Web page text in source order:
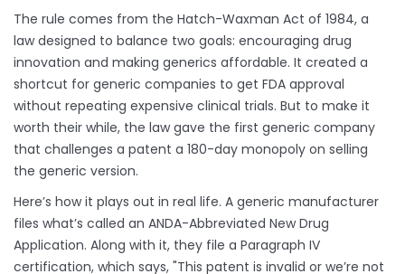
The rule comes from the Hatch-Waxman Act of 1984, a
law designed to balance two goals: encouraging drug
innovation and making generics affordable. It created a
shortcut for generic companies to get FDA approval
without repeating expensive clinical trials. But to make it
worth their while, the law gave the first generic company
that challenges a patent a 180-day monopoly on selling
the generic version.
Here’s how it plays out in real life. A generic manufacturer
files what’s called an ANDA-Abbreviated New Drug
Application. Along with it, they file a Paragraph IV
certification, which says, "This patent is invalid or we’re not